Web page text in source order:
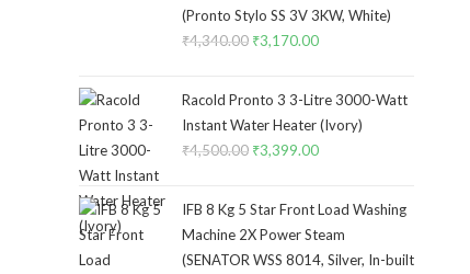
(Pronto Stylo SS 3V 3KW, White)
₹4,340.00 Original
was:
₹4,340.00.
₹3,170.00Current
is:
₹3,170.00.
Racold Pronto 3 3-Litre 3000-Watt
Instant Water Heater (Ivory)
₹4,500.00 Original
was:
₹4,500.00.
₹3,399.00Current
is:
₹3,399.00.
IFB 8 Kg 5 Star Front Load Washing
Machine 2X Power Steam
(SENATOR WSS 8014, Silver, In-built